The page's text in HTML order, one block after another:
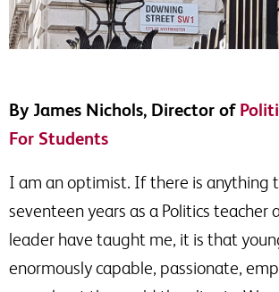
By James Nichols, Director of
For Students
I am an optimist. If there is anything
seventeen years as a Politics teacher
leader have taught me, it is that
enormously capable, passionate,